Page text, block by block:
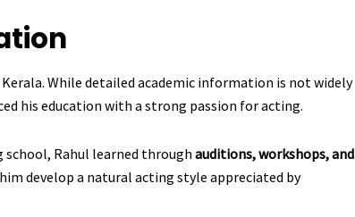
While detailed academic information is not widely
his education with a strong passion for acting.
Rahul learned through auditions, workshops, and
develop a natural acting style appreciated by